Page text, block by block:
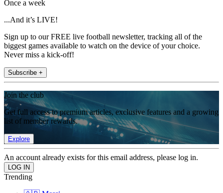
Once a week
...And it’s LIVE!
Sign up to our FREE live football newsletter, tracking all of the
biggest games available to watch on the device of your choice.
Never miss a kick-off!
Subscribe +
Join the club
Get full access to premium articles, exclusive features and a growing
list of member rewards.
Explore
An account already exists for this email address, please log in.
Trending